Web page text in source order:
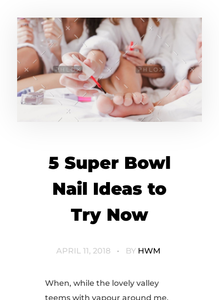
5 Super Bowl
Nail Ideas to
Try Now
APRIL 11, 2018 BY HWM
When, while the lovely valley
teems with vapour around me,